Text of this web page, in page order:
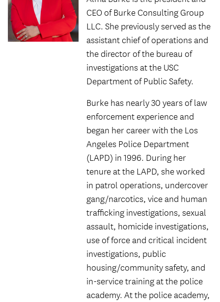
CEO of Burke Consulting Group
LLC. She previously served as the
assistant chief of operations and
the director of the bureau of
investigations at the USC
Department of Public Safety.
Burke has nearly 30 years of law
enforcement experience and
began her career with the Los
Angeles Police Department
(LAPD) in 1996. During her
tenure at the LAPD, she worked
in patrol operations, undercover
gang/narcotics, vice and human
trafficking investigations, sexual
assault, homicide investigations,
use of force and critical incident
investigations, public
housing/community safety, and
in-service training at the police
academy. At the police academy,